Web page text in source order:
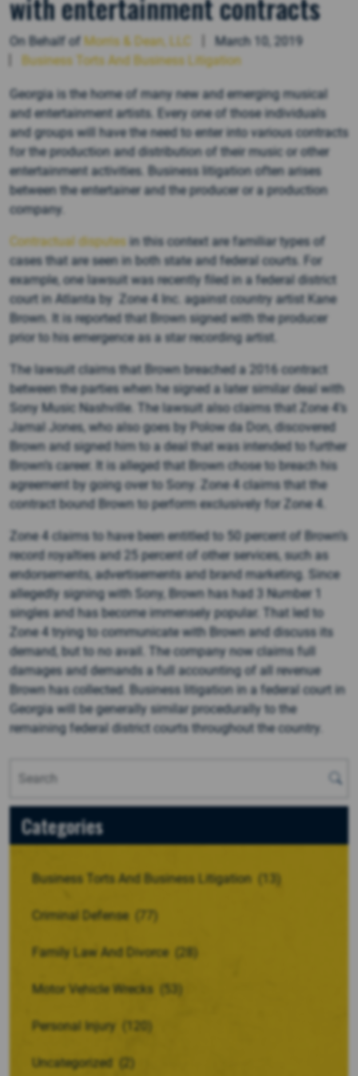
On Behalf of Morris & Dean, LLC
March 10, 2019
Business Torts And Business Litigation
Georgia is the home of many new and emerging musical
and entertainment artists. Every one of those individuals
and groups will have the need to enter into various contracts
for the production and distribution of their music or other
entertainment activities. Business litigation often arises
between the entertainer and the producer or a production
company.
Contractual disputes in this context are familiar types of
cases that are seen in both state and federal courts. For
example, one lawsuit was recently filed in a federal district
court in Atlanta by Zone 4 Inc. against country artist Kane
Brown. It is reported that Brown signed with the producer
prior to his emergence as a star recording artist.
The lawsuit claims that Brown breached a 2016 contract
between the parties when he signed a later similar deal with
Sony Music Nashville. The lawsuit also claims that Zone 4’s
Jamal Jones, who also goes by Polow da Don, discovered
Brown and signed him to a deal that was intended to further
Brown’s career. It is alleged that Brown chose to breach his
agreement by going over to Sony. Zone 4 claims that the
contract bound Brown to perform exclusively for Zone 4.
Zone 4 claims to have been entitled to 50 percent of Brown’s
record royalties and 25 percent of other services, such as
endorsements, advertisements and brand marketing. Since
allegedly signing with Sony, Brown has had 3 Number 1
singles and has become immensely popular. That led to
Zone 4 trying to communicate with Brown and discuss its
demand, but to no avail. The company now claims full
damages and demands a full accounting of all revenue
Brown has collected. Business litigation in a federal court in
Georgia will be generally similar procedurally to the
remaining federal district courts throughout the country.
Categories
Business Torts And Business Litigation (13)
Criminal Defense (77)
Family Law And Divorce (28)
Motor Vehicle Wrecks
Personal Injury (120)
Uncategorized